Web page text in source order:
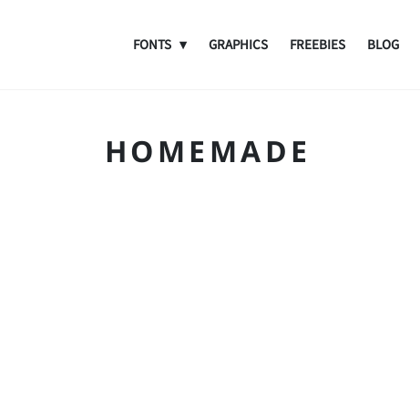
FONTS GRAPHICS FREEBIES BLOG
HOMEMADE